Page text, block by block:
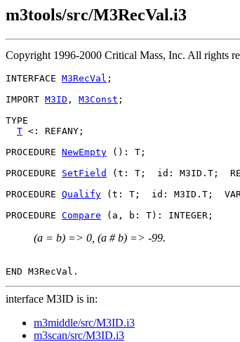
m3tools/src/M3RecVal.i3
Copyright 1996-2000 Critical Mass, Inc. All rights
INTERFACE M3RecVal ;
IMPORT M3ID , M3Const ;
TYPE
T <: REFANY;
PROCEDURE NewEmpty (): T;
PROCEDURE SetField
(t: T;  id: M3ID.T;
PROCEDURE Qualify (t: T;  id: M3ID.T;
PROCEDURE Compare
(a = b) => 0, (a # b) => -99.
interface M3ID is in:
m3middle/src/M3ID.i3
m3scan/src/M3ID.i3